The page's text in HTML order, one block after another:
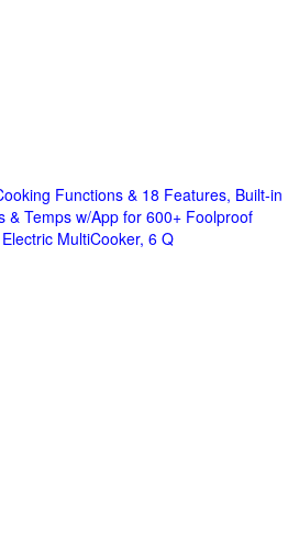
Functions & 18 Features, Built-in
& Temps w/App for 600+ Foolproof
MultiCooker, 6 Q